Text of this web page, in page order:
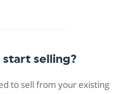
start selling?
to sell from your existing